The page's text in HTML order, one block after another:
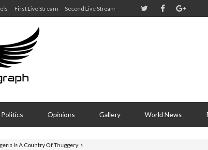
First Live Stream Second Live Stream
Politics Opinions Gallery World News
Is A Country Of Thuggery